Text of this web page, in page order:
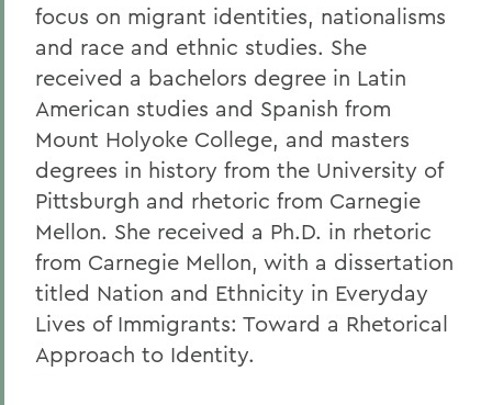
focus on migrant identities, nationalisms
and race and ethnic studies. She
received a bachelors degree in Latin
American studies and Spanish from
Mount Holyoke College, and masters
degrees in history from the University of
Pittsburgh and rhetoric from Carnegie
Mellon. She received a Ph.D. in rhetoric
from Carnegie Mellon, with a dissertation
titled Nation and Ethnicity in Everyday
Lives of Immigrants: Toward a Rhetorical
Approach to Identity.